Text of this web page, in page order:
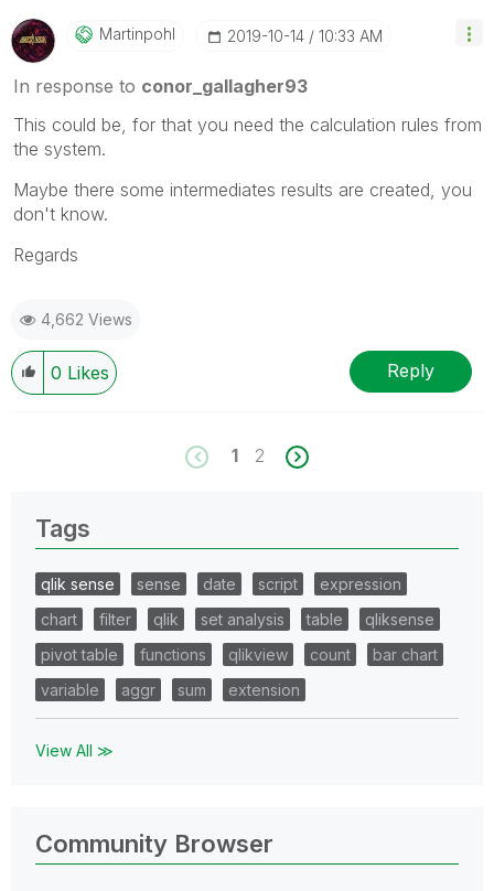
Martinpohl ‎2019-10-14 10:33 AM
In response to conor_gallagher93
This could be, for that you need the calculation rules from
the system.
Maybe there some intermediates results are created, you
don't know.
Regards
4,662 Views
0 Likes Reply
1 2
Tags
qlik sense sense date script
expression
chart
filter qlik set analysis table
qliksense
pivot table
functions qlikview count
bar chart
variable
aggr sum extension
View All ≫
Community Browser